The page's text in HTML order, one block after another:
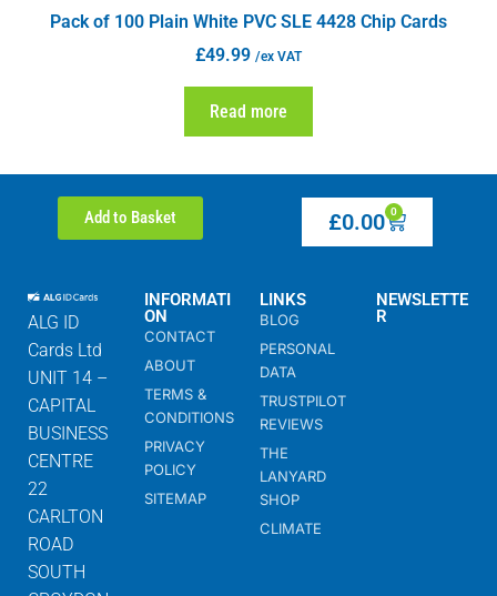
Pack of 100 Plain White PVC SLE 4428 Chip Cards
£49.99 /ex VAT
Read more
Add to Basket £0.00 0
ALG ID
Cards Ltd
UNIT 14 –
CAPITAL
BUSINESS
CENTRE
22
CARLTON
ROAD
SOUTH
INFORMATI
ON
CONTACT
ABOUT
TERMS &
CONDITIONS
PRIVACY
POLICY
SITEMAP
LINKS
BLOG
PERSONAL
DATA
TRUSTPILOT
REVIEWS
THE
LANYARD
SHOP
CLIMATE
NEWSLETTE
R